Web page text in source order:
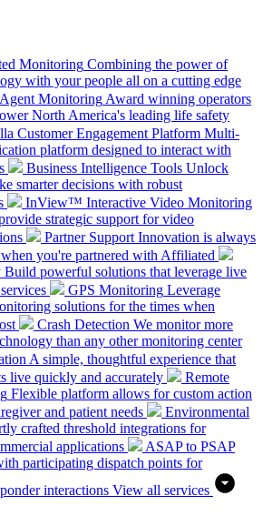
Monitoring Combining the power of
with your people all on a cutting edge
Monitoring Award winning operators
North America's leading life safety
Customer Engagement Platform Multi-
platform designed to interact with
Business Intelligence Tools Unlock
smarter decisions with robust
InView™ Interactive Video Monitoring
strategic support for video
Partner Support Innovation is always
you're partnered with Affiliated
Build powerful solutions that leverage live
GPS Monitoring Leverage
solutions for the times when
Crash Detection We monitor more
than any other monitoring center
A simple, thoughtful experience that
live quickly and accurately
Remote
Flexible platform allows for custom action
and patient needs
Environmental
crafted threshold integrations for
applications
ASAP to PSAP
participating dispatch points for
interactions View all services